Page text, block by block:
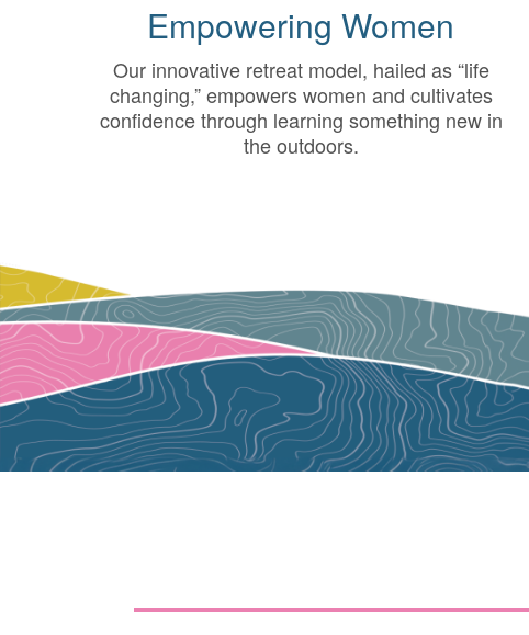
Empowering Women
Our innovative retreat model, hailed as “life
changing,” empowers women and cultivates
confidence through learning something new in
the outdoors.